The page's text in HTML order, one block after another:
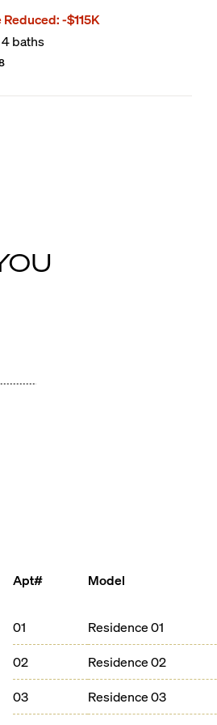
Reduced:-$115K
4baths
Apt#
01
02
03
Model
Residence 01
Residence 02
Residence 03